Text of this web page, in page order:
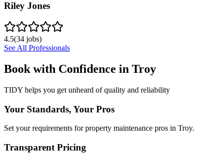
Riley Jones
4.5(34 jobs)
See All Professionals
Book with Confidence in Troy
TIDY helps you get unheard of quality and reliability
Your Standards, Your Pros
Set your requirements for property maintenance pros in Troy.
Transparent Pricing